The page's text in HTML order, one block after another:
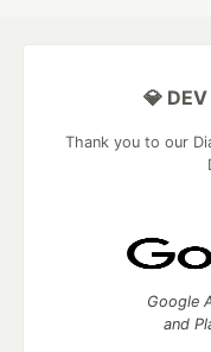
💎
Thank you to our
Google
and